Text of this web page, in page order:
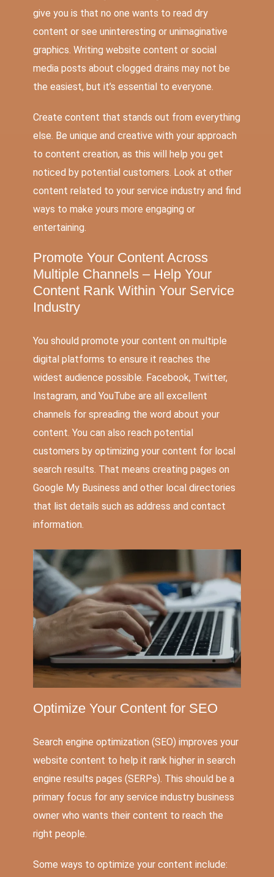
give you is that no one wants to read dry
content or see uninteresting or unimaginative
graphics. Writing website content or social
media posts about clogged drains may not be
the easiest, but it’s essential to everyone.
Create content that stands out from everything
else. Be unique and creative with your approach
to content creation, as this will help you get
noticed by potential customers. Look at other
content related to your service industry and find
ways to make yours more engaging or
entertaining.
Promote Your Content Across
Multiple Channels – Help Your
Content Rank Within Your Service
Industry
You should promote your content on multiple
digital platforms to ensure it reaches the
widest audience possible. Facebook, Twitter,
Instagram, and YouTube are all excellent
channels for spreading the word about your
content. You can also reach potential
customers by optimizing your content for local
search results. That means creating pages on
Google My Business and other local directories
that list details such as address and contact
information.
Optimize Your Content for SEO
Search engine optimization (SEO) improves your
website content to help it rank higher in search
engine results pages (SERPs). This should be a
primary focus for any service industry business
owner who wants their content to reach the
right people.
Some ways to optimize your content include: